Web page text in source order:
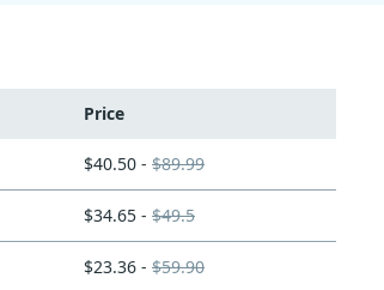
Price
$40.50 - $89.99
$34.65 - $49.5
$23.36 - $59.90